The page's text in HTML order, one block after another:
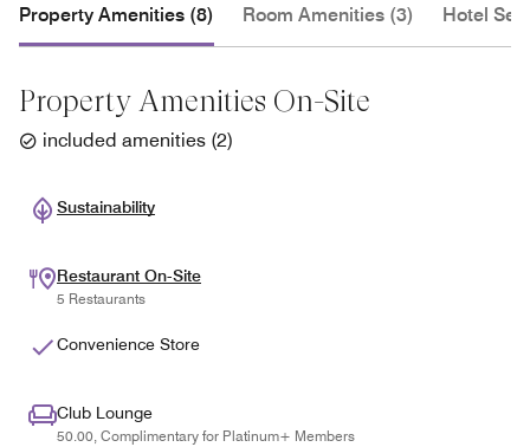
Property Amenities (8) Room Amenities (3) Hotel
Property Amenities On-Site
included amenities (2)
Sustainability
Restaurant On-Site
5 Restaurants
Convenience Store
Club Lounge
50.00, Complimentary for Platinum+ Members